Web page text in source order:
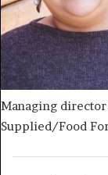
Managing
Supplied/Food